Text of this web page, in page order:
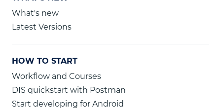
What's new
Latest Versions
HOW TO START
Workflow and Courses
DIS quickstart with Postman
Start developing for Android